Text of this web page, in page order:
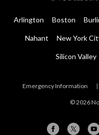
Arlington Boston
Nahant New York
Silicon Valley
Emergency Information |
© 2026